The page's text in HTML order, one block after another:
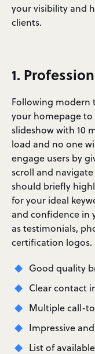
your visibility and
clients.
1.
Following modern
your homepage to
slideshow with 10
load and no one
engage users by
scroll and
should briefly
for your ideal
and confidence in
as testimonials,
certification logos.
Good quality
Clear contact
Multiple call-
Impressive
List of